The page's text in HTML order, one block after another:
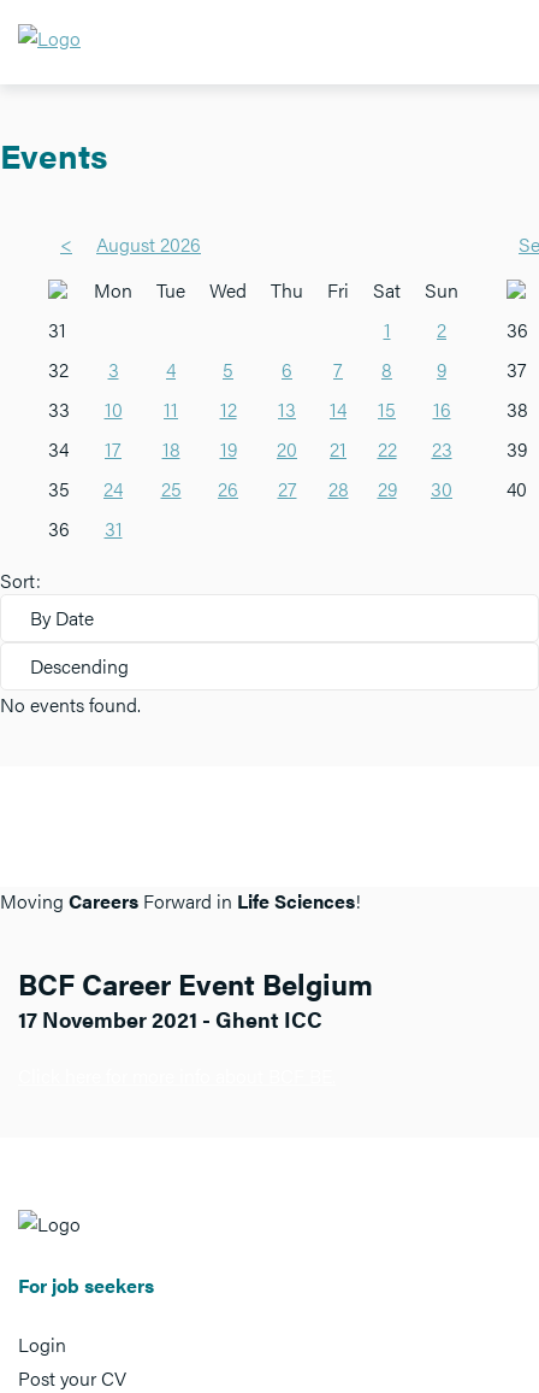
Events
<
August 2026
Mon
Tue Wed Thu Fri Sat
Sun
31
1
2
32
3 4 5 6 7 8
9
33
10 11 12 13 14 15
16
34
17 18 19 20 21 22
23
35
24 25 26 27 28 29
30
36
31
36
37
38
39
40
Sort:
By Date
Descending
No events found.
Moving Careers Forward in Life Sciences!
BCF Career Event Belgium
17 November 2021 - Ghent ICC
For job seekers
Login
Post your CV